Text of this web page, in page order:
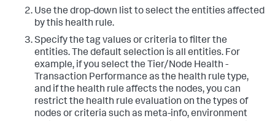
Use the drop-down list to select the entities affected
by this health rule.
Specify the tag values or criteria to filter the
entities. The default selection is all entities. For
example, if you select the Tier/Node Health -
Transaction Performance as the health rule type,
and if the health rule affects the nodes, you can
restrict the health rule evaluation on the types of
nodes or criteria such as meta-info, environment